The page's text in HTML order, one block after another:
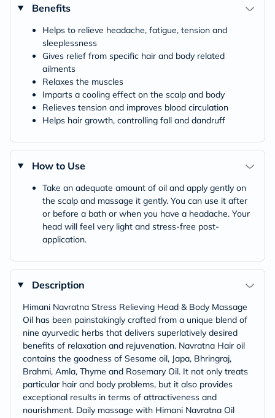
Benefits
Helps to relieve headache, fatigue, tension and
sleeplessness
Gives relief from specific hair and body related
ailments
Relaxes the muscles
Imparts a cooling effect on the scalp and body
Relieves tension and improves blood circulation
Helps hair growth, controlling fall and dandruff
How to Use
Take an adequate amount of oil and apply gently on
the scalp and massage it gently. You can use it after
or before a bath or when you have a headache. Your
head will feel very light and stress-free post-
application.
Description
Himani Navratna Stress Relieving Head & Body Massage
Oil has been painstakingly crafted from a unique blend of
nine ayurvedic herbs that delivers superlatively desired
benefits of relaxation and rejuvenation. Navratna Hair oil
contains the goodness of Sesame oil, Japa, Bhringraj,
Brahmi, Amla, Thyme and Rosemary Oil. It not only treats
particular hair and body problems, but it also provides
exceptional results in terms of attractiveness and
nourishment. Daily massage with Himani Navratna Oil